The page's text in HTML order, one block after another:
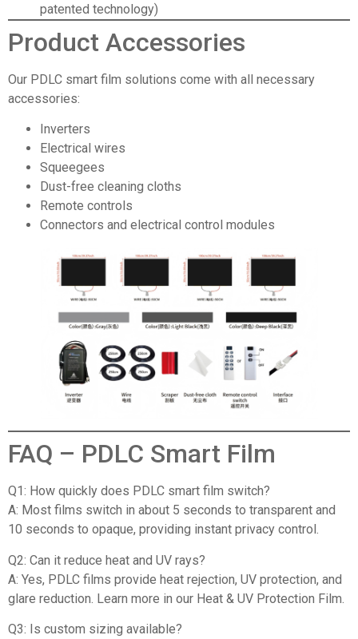
patented technology)
Product Accessories
Our PDLC smart film solutions come with all necessary
accessories:
Inverters
Electrical wires
Squeegees
Dust-free cleaning cloths
Remote controls
Connectors and electrical control modules
FAQ – PDLC Smart Film
Q1: How quickly does PDLC smart film switch?
A: Most films switch in about 5 seconds to transparent and
10 seconds to opaque, providing instant privacy control.
Q2: Can it reduce heat and UV rays?
A: Yes, PDLC films provide heat rejection, UV protection, and
glare reduction. Learn more in our Heat & UV Protection Film.
Q3: Is custom sizing available?